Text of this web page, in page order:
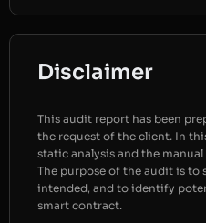
Disclaimer
This audit report has been
the request of the client. In
static analysis and the
The purpose of the audit is to
intended, and to identify
smart contract.